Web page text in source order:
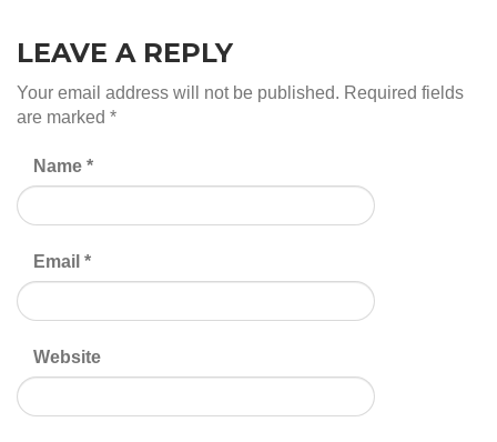
LEAVE A REPLY
Your email address will not be published. Required fields
are marked *
Name *
Email *
Website